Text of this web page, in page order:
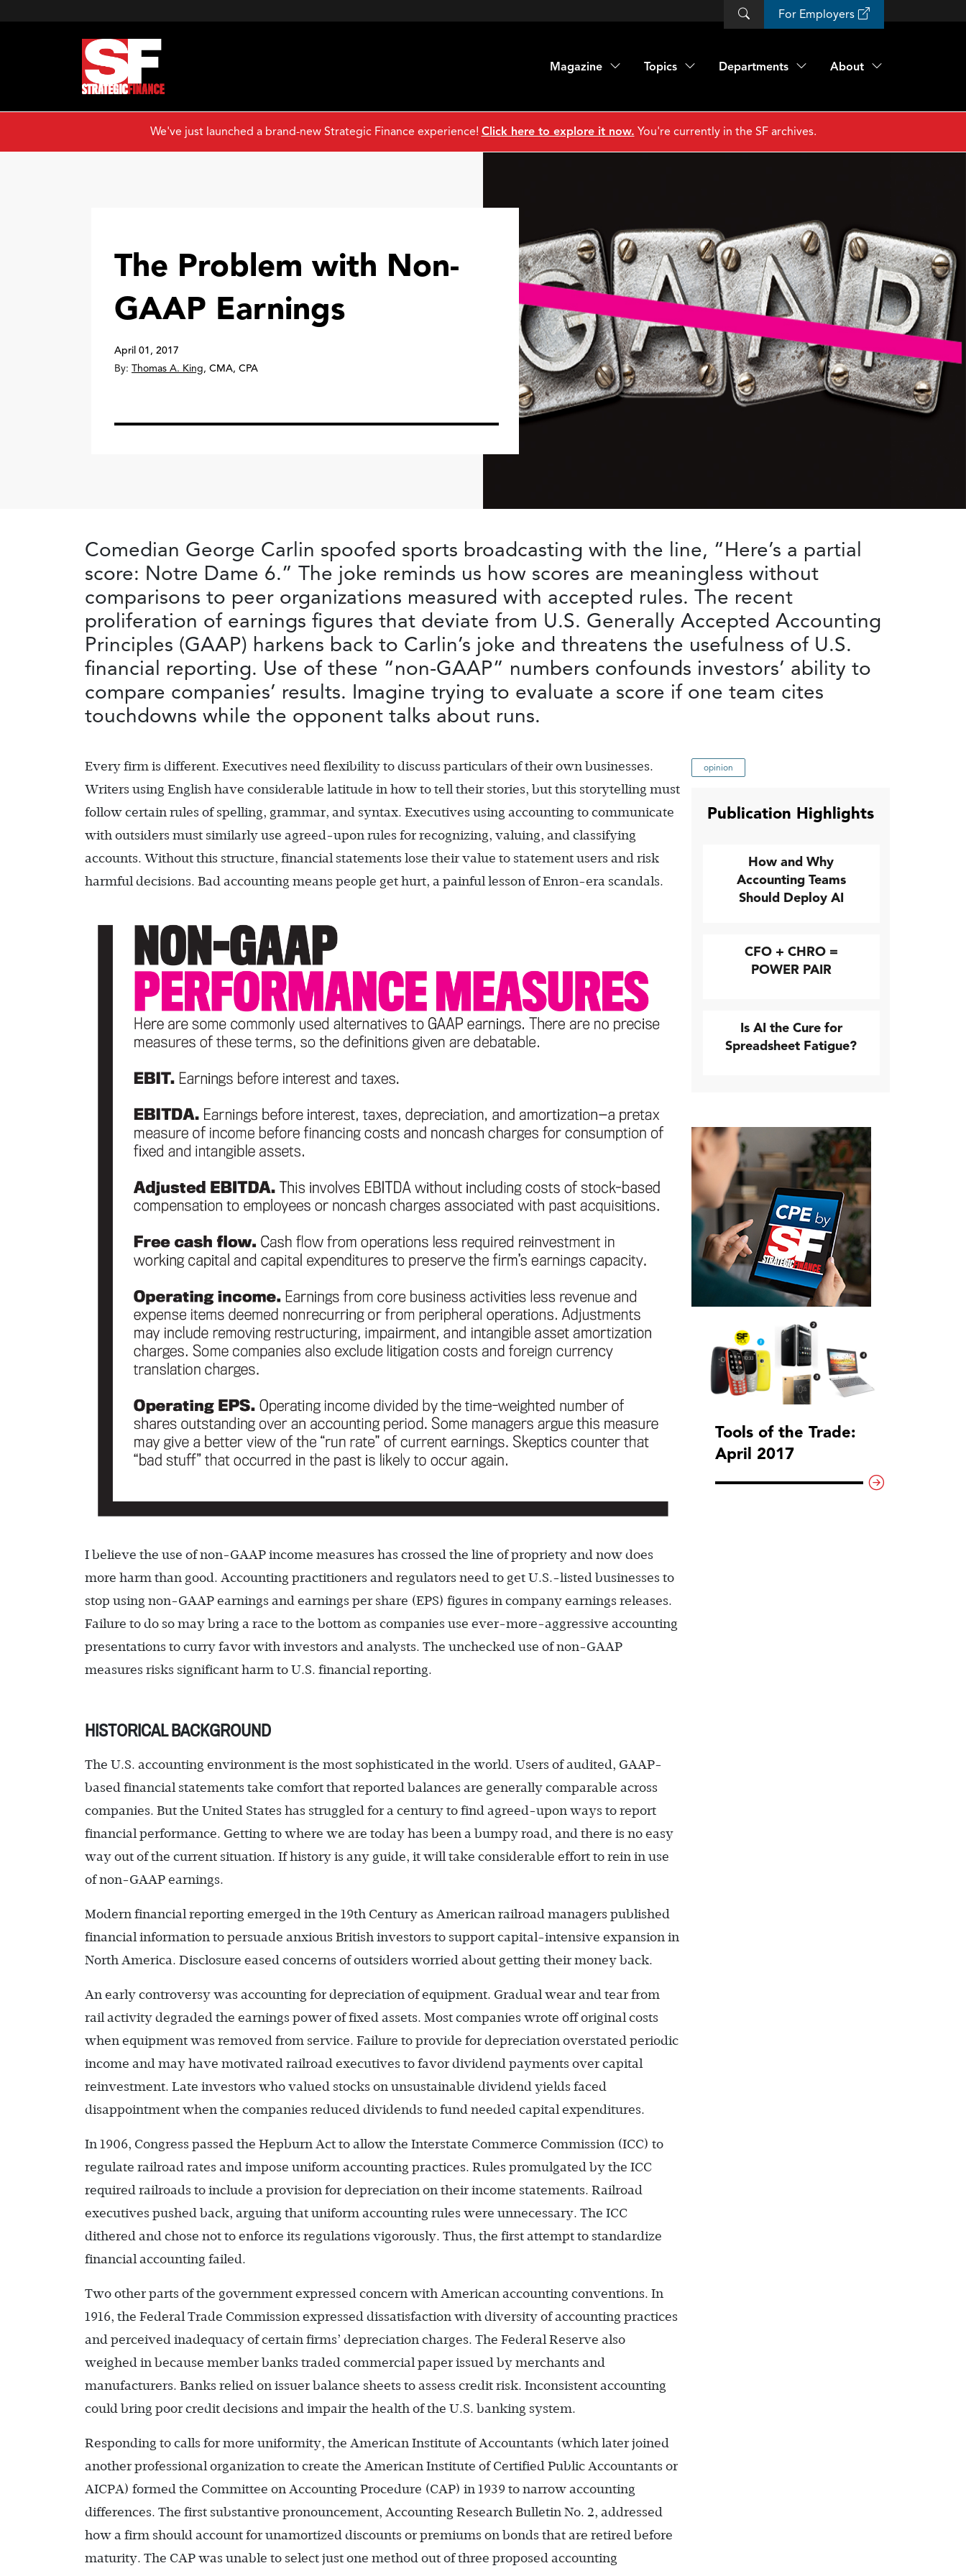
For Employers
Magazine Topics Departments About
We've just launched a brand-new Strategic Finance experience! Click here to explore it now. You're currently in the SF archives.
The Problem with Non-
GAAP Earnings
April 01, 2017
By: Thomas A. King, CMA, CPA
Comedian George Carlin spoofed sports broadcasting with the line, “Here’s a partial
score: Notre Dame 6.” The joke reminds us how scores are meaningless without
comparisons to peer organizations measured with accepted rules. The recent
proliferation of earnings figures that deviate from U.S. Generally Accepted Accounting
Principles (GAAP) harkens back to Carlin’s joke and threatens the usefulness of U.S.
financial reporting. Use of these “non-GAAP” numbers confounds investors’ ability to
compare companies’ results. Imagine trying to evaluate a score if one team cites
touchdowns while the opponent talks about runs.
Every firm is different. Executives need flexibility to discuss particulars of their own businesses.
Writers using English have considerable latitude in how to tell their stories, but this storytelling must
follow certain rules of spelling, grammar, and syntax. Executives using accounting to communicate
with outsiders must similarly use agreed-upon rules for recognizing, valuing, and classifying
accounts. Without this structure, financial statements lose their value to statement users and risk
harmful decisions. Bad accounting means people get hurt, a painful lesson of Enron-era scandals.
I believe the use of non-GAAP income measures has crossed the line of propriety and now does
more harm than good. Accounting practitioners and regulators need to get U.S.-listed businesses to
stop using non-GAAP earnings and earnings per share (EPS) figures in company earnings releases.
Failure to do so may bring a race to the bottom as companies use ever-more-aggressive accounting
presentations to curry favor with investors and analysts. The unchecked use of non-GAAP
measures risks significant harm to U.S. financial reporting.
HISTORICAL BACKGROUND
The U.S. accounting environment is the most sophisticated in the world. Users of audited, GAAP-
based financial statements take comfort that reported balances are generally comparable across
companies. But the United States has struggled for a century to find agreed-upon ways to report
financial performance. Getting to where we are today has been a bumpy road, and there is no easy
way out of the current situation. If history is any guide, it will take considerable effort to rein in use
of non-GAAP earnings.
Modern financial reporting emerged in the 19th Century as American railroad managers published
financial information to persuade anxious British investors to support capital-intensive expansion in
North America. Disclosure eased concerns of outsiders worried about getting their money back.
An early controversy was accounting for depreciation of equipment. Gradual wear and tear from
rail activity degraded the earnings power of fixed assets. Most companies wrote off original costs
when equipment was removed from service. Failure to provide for depreciation overstated periodic
income and may have motivated railroad executives to favor dividend payments over capital
reinvestment. Late investors who valued stocks on unsustainable dividend yields faced
disappointment when the companies reduced dividends to fund needed capital expenditures.
In 1906, Congress passed the Hepburn Act to allow the Interstate Commerce Commission (ICC) to
regulate railroad rates and impose uniform accounting practices. Rules promulgated by the ICC
required railroads to include a provision for depreciation on their income statements. Railroad
executives pushed back, arguing that uniform accounting rules were unnecessary. The ICC
dithered and chose not to enforce its regulations vigorously. Thus, the first attempt to standardize
financial accounting failed.
Two other parts of the government expressed concern with American accounting conventions. In
1916, the Federal Trade Commission expressed dissatisfaction with diversity of accounting practices
and perceived inadequacy of certain firms’ depreciation charges. The Federal Reserve also
weighed in because member banks traded commercial paper issued by merchants and
manufacturers. Banks relied on issuer balance sheets to assess credit risk. Inconsistent accounting
could bring poor credit decisions and impair the health of the U.S. banking system.
Responding to calls for more uniformity, the American Institute of Accountants (which later joined
another professional organization to create the American Institute of Certified Public Accountants or
AICPA) formed the Committee on Accounting Procedure (CAP) in 1939 to narrow accounting
differences. The first substantive pronouncement, Accounting Research Bulletin No. 2, addressed
how a firm should account for unamortized discounts or premiums on bonds that are retired before
maturity. The CAP was unable to select just one method out of three proposed accounting
opinion
Publication Highlights
How and Why
Accounting Teams
Should Deploy AI
CFO + CHRO =
POWER PAIR
Is AI the Cure for
Spreadsheet Fatigue?
Tools of the Trade:
April 2017